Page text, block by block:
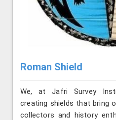
Roman Shield
We, at Jafri Survey
creating shields that bring
collectors and history